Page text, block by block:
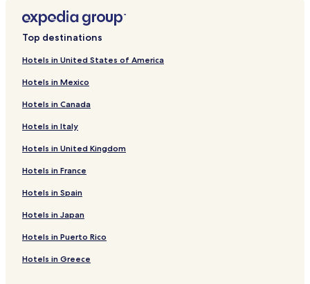
Top destinations
Hotels in United States of America
Hotels in Mexico
Hotels in Canada
Hotels in Italy
Hotels in United Kingdom
Hotels in France
Hotels in Spain
Hotels in Japan
Hotels in Puerto Rico
Hotels in Greece